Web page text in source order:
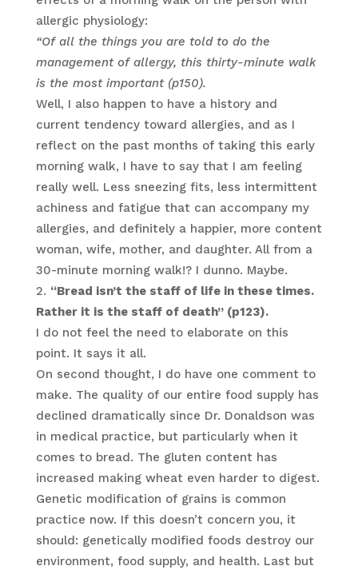
allergic physiology:
“Of all the things you are told to do the
management of allergy, this thirty-minute walk
is the most important (p150).
Well, I also happen to have a history and
current tendency toward allergies, and as I
reflect on the past months of taking this early
morning walk, I have to say that I am feeling
really well. Less sneezing fits, less intermittent
achiness and fatigue that can accompany my
allergies, and definitely a happier, more content
woman, wife, mother, and daughter. All from a
30-minute morning walk!? I dunno. Maybe.
“Bread isn’t the staff of life in these times.
Rather it is the staff of death” (p123).
I do not feel the need to elaborate on this
point. It says it all.
On second thought, I do have one comment to
make. The quality of our entire food supply has
declined dramatically since Dr. Donaldson was
in medical practice, but particularly when it
comes to bread. The gluten content has
increased making wheat even harder to digest.
Genetic modification of grains is common
practice now. If this doesn’t concern you, it
should: genetically modified foods destroy our
environment, food supply, and health. Last but